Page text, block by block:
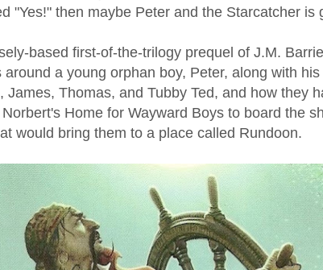
"Yes!" then maybe Peter and the Starcatcher is
based first-of-the-trilogy prequel of J.M.
around a young orphan boy, Peter, along with
James, Thomas, and Tubby Ted, and how they
Home for Wayward Boys to board the
would bring them to a place called Rundoon.